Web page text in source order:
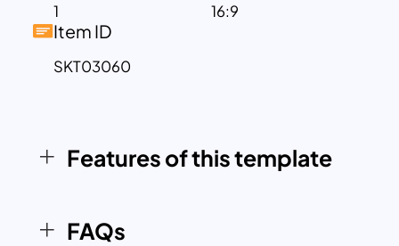
language workshops, and French
grammar tutorials. Whether you’re
teaching beginner, intermediate, or
appealing approach to learning French
1 16:9
Item ID
SKT03060
Features of this template
FAQs